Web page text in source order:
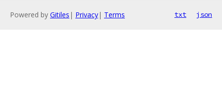
Powered by Gitiles | Privacy| Terms txt json